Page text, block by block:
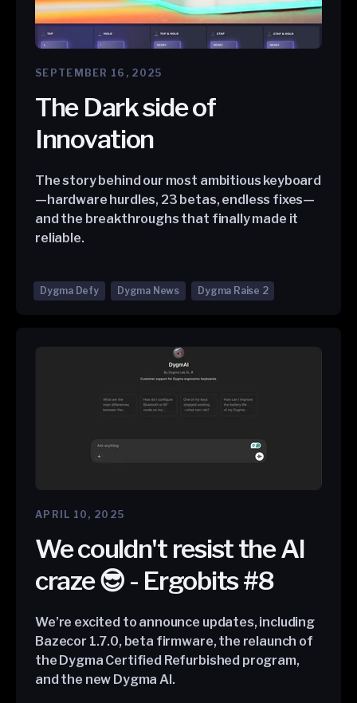
SEPTEMBER 16, 2025
The Dark side of
Innovation
The story behind our most ambitious keyboard
—hardware hurdles, 23 betas, endless fixes—
and the breakthroughs that finally made it
reliable.
Dygma Defy Dygma News Dygma Raise 2
APRIL 10, 2025
We couldn't resist the AI
craze 😎 - Ergobits #8
We’re excited to announce updates, including
Bazecor 1.7.0, beta firmware, the relaunch of
the Dygma Certified Refurbished program,
and the new Dygma AI.